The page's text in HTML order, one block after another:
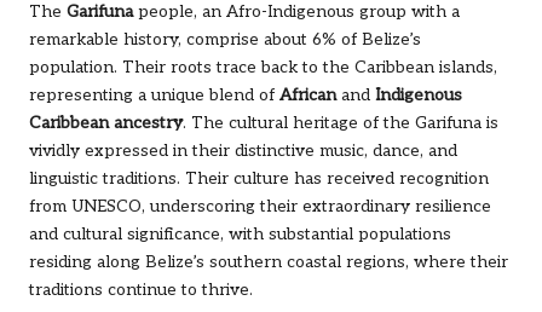
The Garifunapeople, an Afro-Indigenous group with a
remarkable history, comprise about 6% of Belize’s
population. Their roots trace back to the Caribbean islands,
representing a unique blend of Africanand Indigenous
Caribbean ancestry. The cultural heritage of the Garifuna is
vividly expressed in their distinctive music, dance, and
linguistic traditions. Their culture has received recognition
from UNESCO, underscoring their extraordinary resilience
and cultural significance, with substantial populations
residing along Belize’s southern coastal regions, where their
traditions continue to thrive.